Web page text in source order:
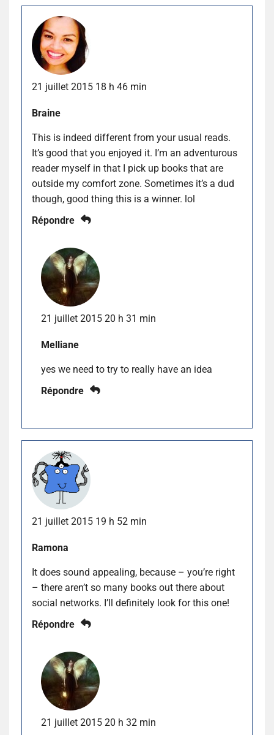
21 juillet 2015 18 h 46 min
Braine
This is indeed different from your usual reads.
It’s good that you enjoyed it. I’m an adventurous
reader myself in that I pick up books that are
outside my comfort zone. Sometimes it’s a dud
though, good thing this is a winner. lol
Répondre
21 juillet 2015 20 h 31 min
Melliane
yes we need to try to really have an idea
Répondre
21 juillet 2015 19 h 52 min
Ramona
It does sound appealing, because – you’re right
– there aren’t so many books out there about
social networks. I’ll definitely look for this one!
Répondre
21 juillet 2015 20 h 32 min